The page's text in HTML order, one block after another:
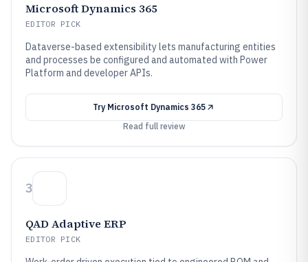
Microsoft Dynamics 365
EDITOR PICK
Dataverse-based extensibility lets manufacturing entities
and processes be configured and automated with Power
Platform and developer APIs.
Try Microsoft Dynamics 365
Read full review
3
QAD Adaptive ERP
EDITOR PICK